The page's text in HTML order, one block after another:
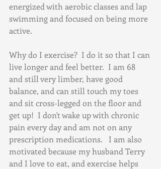
energized with aerobic classes and lap
swimming and focused on being more
active.
Why do I exercise?  I do it so that I can
live longer and feel better.  I am 68
and still very limber, have good
balance, and can still touch my toes
and sit cross-legged on the floor and
get up!  I don't wake up with chronic
pain every day and am not on any
prescription medications.   I am also
motivated because my husband Terry
and I love to eat, and exercise helps